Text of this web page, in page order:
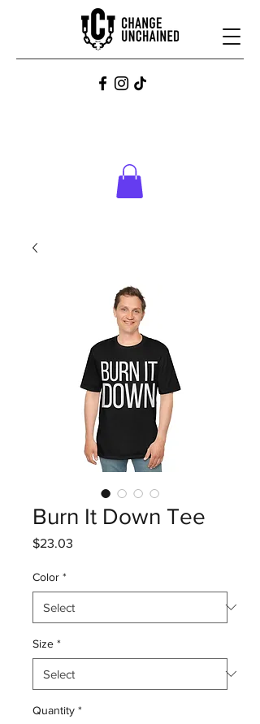
Burn It Down Tee
$23.03
Color *
Size *
Quantity *